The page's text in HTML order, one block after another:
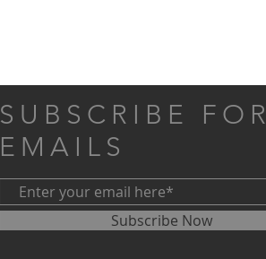
SUBSCRIBE FOR
EMAILS
Subscribe Now